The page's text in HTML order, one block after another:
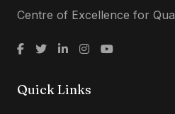
Centre of Excellence for
Quick Links